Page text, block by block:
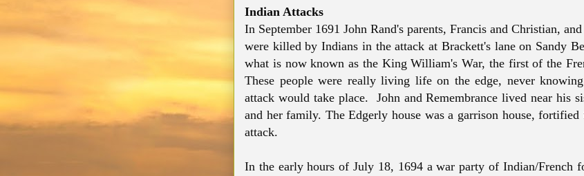
Indian Attacks
In September 1691 John Rand's parents, Francis and Christian,
were killed by Indians in the attack at Brackett's lane on Sandy
what is now known as the King William's War, the first of the
These people were really living life on the edge, never
attack would take place. John and Remembrance lived near his
and her family. The Edgerly house was a garrison house,
attack.
In the early hours of July 18, 1694 a war party of Indian/French